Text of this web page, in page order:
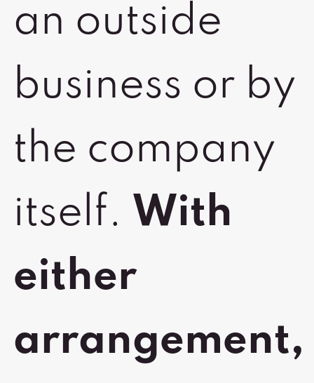
an outside
business or by
the company
itself. With
either
arrangement,